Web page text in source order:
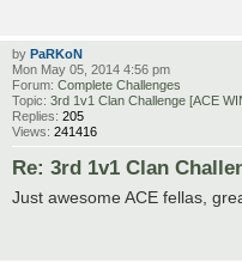
by PaRKoN
Mon May 05, 2014 4:56 pm
Forum: Complete Challenges
Topic: 3rd 1v1 Clan Challenge [ACE
Replies: 205
Views: 241416
Re: 3rd 1v1 Clan
Just awesome ACE fellas,